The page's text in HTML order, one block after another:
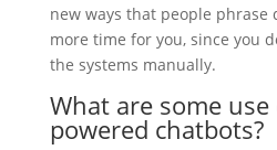
new ways that people phrase
more time for you, since you
the systems manually.
What are some use
powered chatbots?